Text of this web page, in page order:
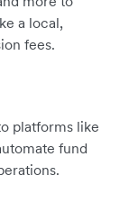
a local,
fees.
platforms like
fund